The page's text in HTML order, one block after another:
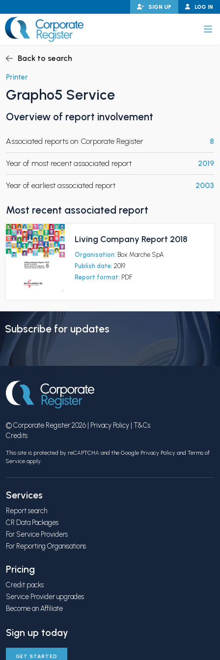
to
content
LOG IN
SIGN UP
CHILD MENU
CHILD MENU
Back to search
Printer
Grapho5 Service
Overview of report involvement
Associated reports on Corporate Register 8
Year of most recent associated report 2019
Year of earliest associated report 2003
Most recent associated report
Living Company Report 2018
Organisation: Box Marche SpA
Publish date: 2019
Report format: PDF
Subscribe for updates
© Corporate Register 2026 | Privacy Policy | T&Cs
Credits
This site is protected by reCAPTCHA and the Google Privacy Policy and Terms of
Service apply.
Services
Report search
CR Data Packages
For Service Providers
For Reporting Organisations
Pricing
Credit packs
Service Provider upgrades
Become an Affiliate
Sign up today
GET STARTED